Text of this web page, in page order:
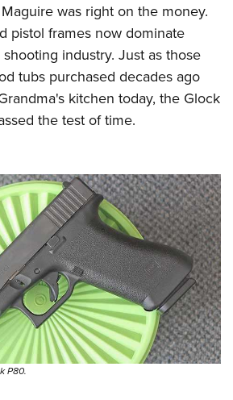
was right on the money.
pistol frames now dominate
industry. Just as those
tubs purchased decades ago
kitchen today, the Glock
the test of time.
P80.